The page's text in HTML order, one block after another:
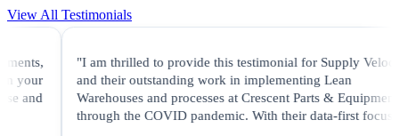
View All Testimonials
"I am thrilled to provide this testimonial for Supply Velocity
and their outstanding work in implementing Lean
Warehouses and processes at Crescent Parts & Equipment
through the COVID pandemic. With their data-first focus..."